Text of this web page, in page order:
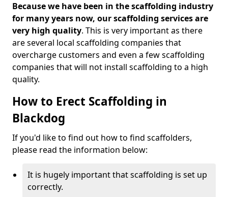
Because we have been in the scaffolding industry
for many years now, our scaffolding services are
very high quality. This is very important as there
are several local scaffolding companies that
overcharge customers and even a few scaffolding
companies that will not install scaffolding to a high
quality.
How to Erect Scaffolding in
Blackdog
If you'd like to find out how to find scaffolders,
please read the information below:
It is hugely important that scaffolding is set up
correctly.